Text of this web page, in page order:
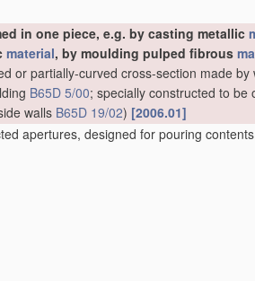
in one piece, e.g. by casting metallic
material, by moulding pulped fibrous
or partially-curved cross-section made by
B65D 5/00; specially constructed to
walls B65D 19/02) [2006.01]
apertures, designed for pouring contents